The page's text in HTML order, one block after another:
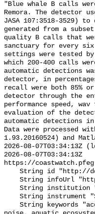
"Blue whale B calls
Remora. The detector
JASA 107:3518-
generated from a
quality B calls that
sanctuary for every
settings were tested
which 200-400 calls
automatic detections
detector, in
recall were both 85%
detector through the
performance speed,
evaluation of the
automatic detections
Data were processed
1.93.20160524) and
2026-08-07T03:34:13Z
2026-08-07T03:34:13Z
https://